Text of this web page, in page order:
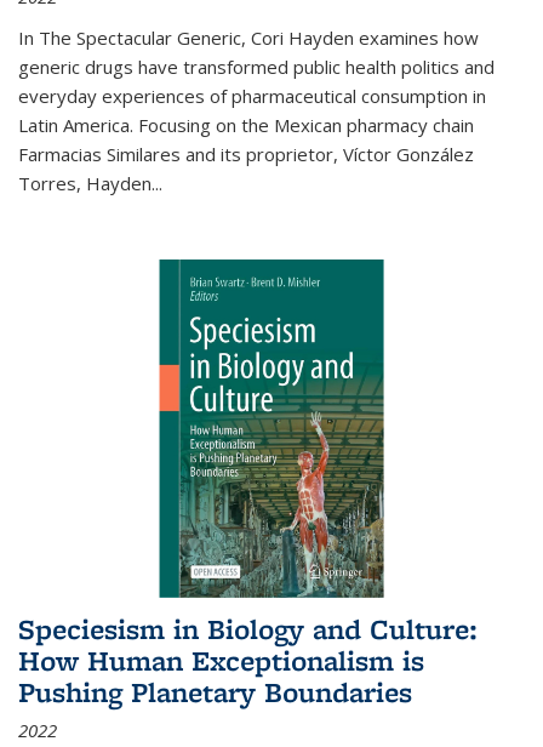
In The Spectacular Generic, Cori Hayden examines how
generic drugs have transformed public health politics and
everyday experiences of pharmaceutical consumption in
Latin America. Focusing on the Mexican pharmacy chain
Farmacias Similares and its proprietor, Víctor González
Torres, Hayden...
Speciesism in Biology and Culture:
How Human Exceptionalism is
Pushing Planetary Boundaries
2022